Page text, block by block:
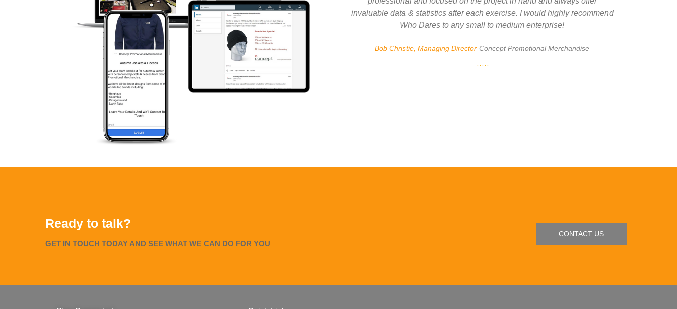
invaluable data & statistics after each exercise. I would highly recommend
Who Dares to any small to medium enterprise!
Bob Christie, Managing Director Concept Promotional Merchandise
Ready to talk?
GET IN TOUCH TODAY AND SEE WHAT WE CAN DO FOR YOU
CONTACT US